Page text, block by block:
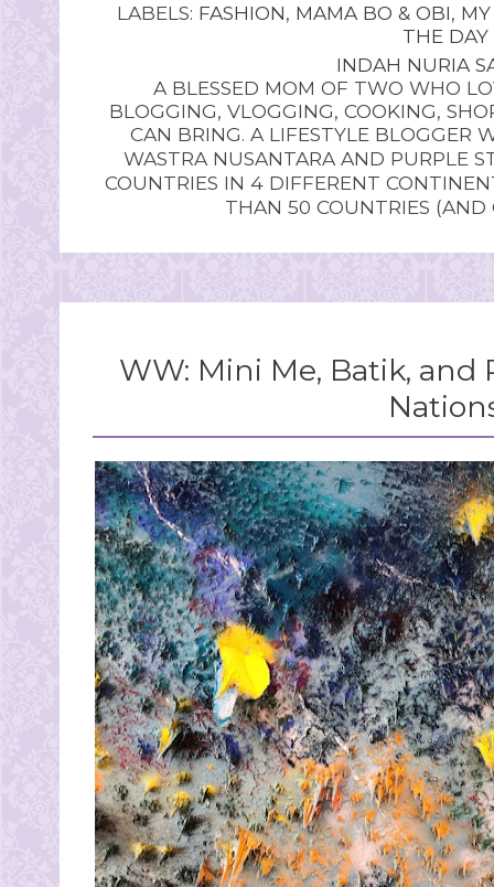
LABELS: FASHION, MAMA BO & OBI,
THE DAY
INDAH NURIA
A BLESSED MOM OF TWO WHO
BLOGGING, VLOGGING, COOKING,
CAN BRING. A LIFESTYLE BLOGGER
WASTRA NUSANTARA AND PURPLE
COUNTRIES IN 4 DIFFERENT
THAN 50 COUNTRIES
WW: Mini Me, Batik, and